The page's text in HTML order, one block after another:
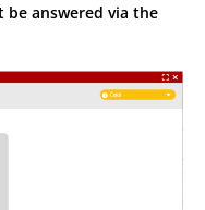
be answered via the